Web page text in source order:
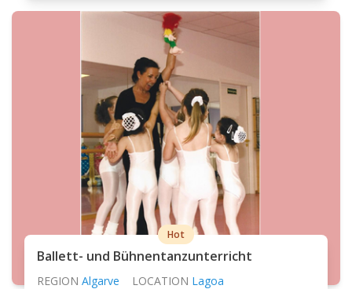
Hot
Ballett- und Bühnentanzunterricht
REGION Algarve LOCATION Lagoa